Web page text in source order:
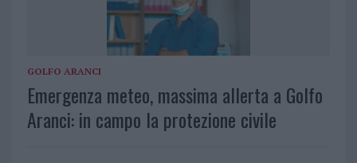
GOLFO ARANCI
Emergenza meteo, massima allerta a Golfo
Aranci: in campo la protezione civile